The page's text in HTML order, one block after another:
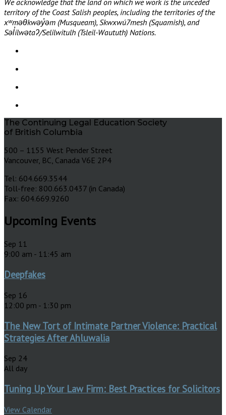
territory of the Coast Salish peoples, including the territories of the
xʷməθkwəy̓əm (Musqueam), Skwxwú7mesh (Squamish), and
Səl̓ílwətaʔ/Selilwitulh (Tsleil-Waututh) Nations.
The Continuing Legal Education Society
of British Columbia
500 – 1155 West Pender Street
Vancouver, BC, Canada V6E 2P4
Tel: 604.669.3544
Toll-free: 800.663.0437 (in Canada)
Fax: 604.669.9260
Upcoming Events
Sep 11
9:00 am - 11:45 am
Deepfakes
Sep 16
12:00 pm - 1:30 pm
The New Tort of Intimate Partner Violence: Practical
Strategies After Ahluwalia
Sep 24
All day
Tuning Up Your Law Firm: Best Practices for Solicitors
View Calendar